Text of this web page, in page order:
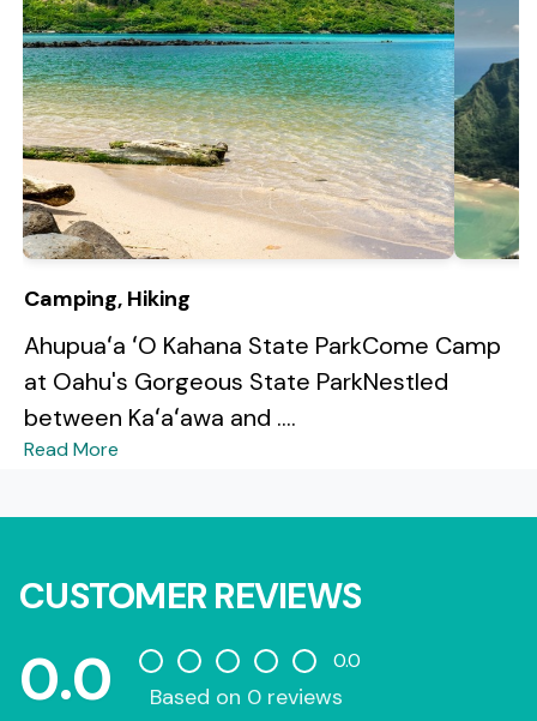
Camping, Hiking
Ahupuaʻa ʻO Kahana State ParkCome Camp
at Oahu's Gorgeous State ParkNestled
between Kaʻaʻawa and ....
Read More
CUSTOMER REVIEWS
0.0 0.0
Based on 0 reviews